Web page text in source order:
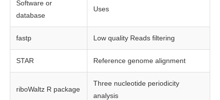
Software or
database
Uses
fastp Low quality Reads filtering
STAR Reference genome alignment
riboWaltz R package
Three nucleotide periodicity
analysis